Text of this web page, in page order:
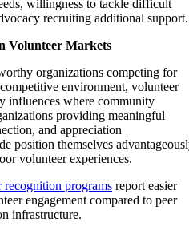
willingness to tackle difficult
recruiting additional support.
Volunteer Markets
organizations competing for
environment, volunteer
influences where community
providing meaningful
and appreciation
position themselves
volunteer experiences.
recognition programs report easier
engagement compared to peer
infrastructure.